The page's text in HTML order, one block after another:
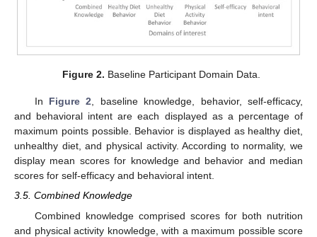
Figure 2. Baseline Participant Domain Data.
In Figure 2, baseline knowledge, behavior, self-efficacy,
and behavioral intent are each displayed as a percentage of
maximum points possible. Behavior is displayed as healthy diet,
unhealthy diet, and physical activity. According to normality, we
display mean scores for knowledge and behavior and median
scores for self-efficacy and behavioral intent.
3.5. Combined Knowledge
Combined knowledge comprised scores for both nutrition
and physical activity knowledge, with a maximum possible score